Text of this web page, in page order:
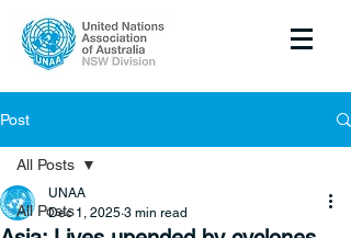
Post
All Posts
All Posts
UNAA
Dec 1, 2025 3 min read